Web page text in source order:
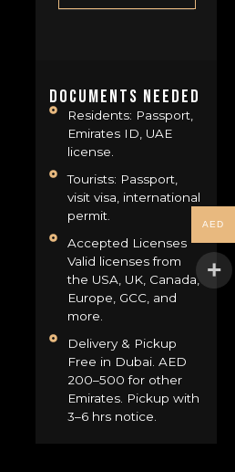
Documents Needed
Residents: Passport,
Emirates ID, UAE
license.
Tourists: Passport,
visit visa, international
permit.
Accepted Licenses
Valid licenses from
the USA, UK, Canada,
Europe, GCC, and
more.
Delivery & Pickup
Free in Dubai. AED
200–500 for other
Emirates. Pickup with
3–6 hrs notice.
AED